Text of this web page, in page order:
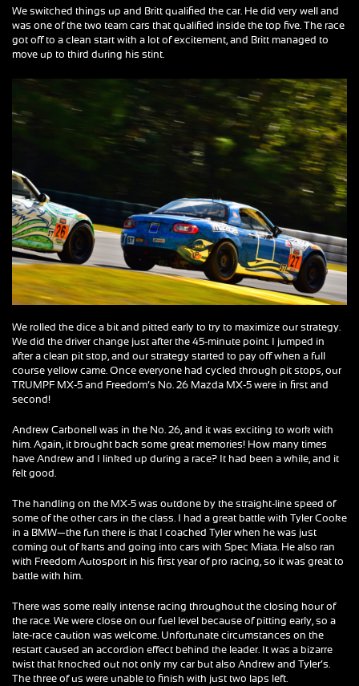
We switched things up and Britt qualified the car. He did very well and
was one of the two team cars that qualified inside the top five. The race
got off to a clean start with a lot of excitement, and Britt managed to
move up to third during his stint.
We rolled the dice a bit and pitted early to try to maximize our strategy.
We did the driver change just after the 45-minute point. I jumped in
after a clean pit stop, and our strategy started to pay off when a full
course yellow came. Once everyone had cycled through pit stops, our
TRUMPF MX-5 and Freedom’s No. 26 Mazda MX-5 were in first and
second!
Andrew Carbonell was in the No. 26, and it was exciting to work with
him. Again, it brought back some great memories! How many times
have Andrew and I linked up during a race? It had been a while, and it
felt good.
The handling on the MX-5 was outdone by the straight-line speed of
some of the other cars in the class. I had a great battle with Tyler Cooke
in a BMW—the fun there is that I coached Tyler when he was just
coming out of karts and going into cars with Spec Miata. He also ran
with Freedom Autosport in his first year of pro racing, so it was great to
battle with him.
There was some really intense racing throughout the closing hour of
the race. We were close on our fuel level because of pitting early, so a
late-race caution was welcome. Unfortunate circumstances on the
restart caused an accordion effect behind the leader. It was a bizarre
twist that knocked out not only my car but also Andrew and Tyler’s.
The three of us were unable to finish with just two laps left.